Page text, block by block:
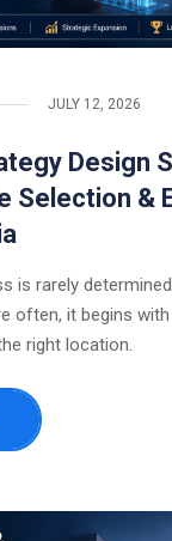
JULY 12, 2026
Design
Selection &
is rarely
often, it begins
right location.